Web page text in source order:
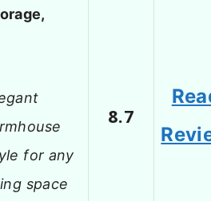
for any
space
8.7